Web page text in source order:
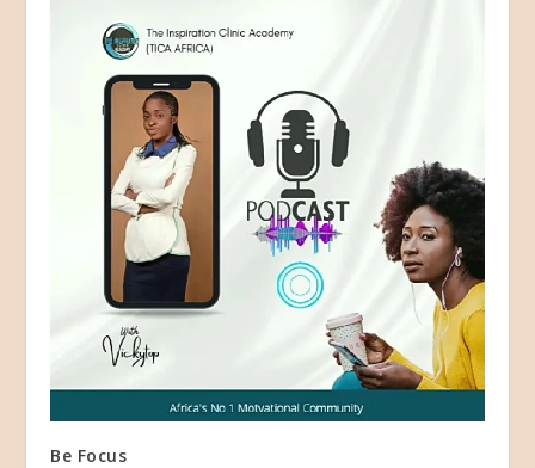
Be Focus